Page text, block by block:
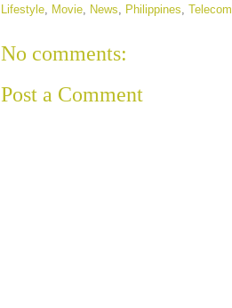
Lifestyle Movie News Philippines Telecom
No comments:
Post a Comment